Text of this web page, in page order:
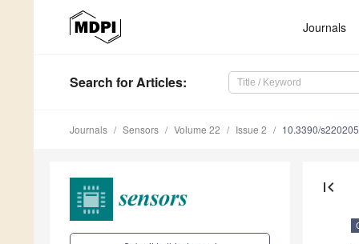
Journals
Search for Articles:
Journals Sensors Volume 22 Issue 2 10.3390/
first_page